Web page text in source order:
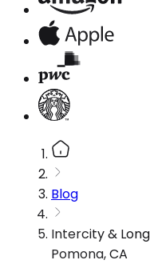
Blog
Intercity &
Pomona, CA